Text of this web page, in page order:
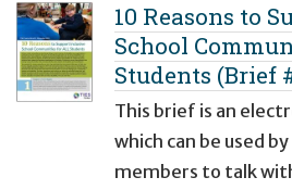
10 Reasons to
School
Students (Brief
This brief is an
which can be used
members to talk